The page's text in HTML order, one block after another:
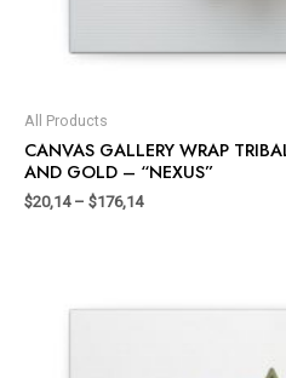
All Products
CANVAS GALLERY WRAP
AND GOLD – “NEXUS”
$20,14– $176,14